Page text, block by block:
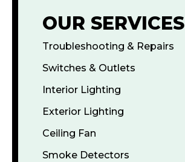
OUR SERVICES
Troubleshooting & Repairs
Switches & Outlets
Interior Lighting
Exterior Lighting
Ceiling Fan
Smoke Detectors